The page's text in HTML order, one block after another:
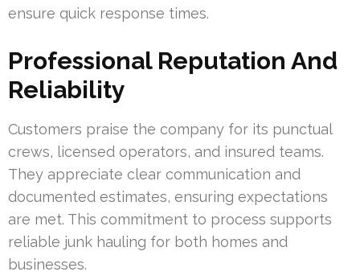
ensure quick response times.
Professional Reputation And
Reliability
Customers praise the company for its punctual
crews, licensed operators, and insured teams.
They appreciate clear communication and
documented estimates, ensuring expectations
are met. This commitment to process supports
reliable junk hauling for both homes and
businesses.